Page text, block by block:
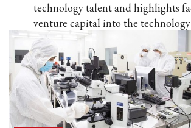
technology talent and highlights
venture capital into the technology